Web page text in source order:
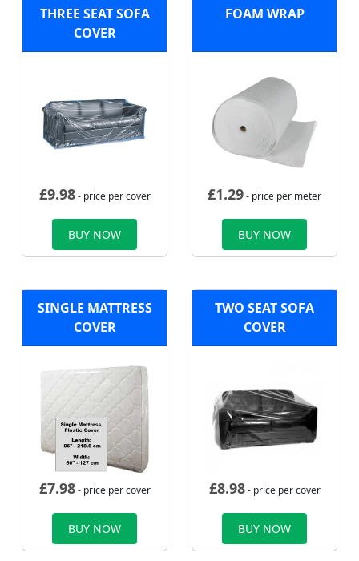
THREE SEAT SOFA
COVER
£9.98- price per cover
BUY NOW
FOAM WRAP
£1.29- price per meter
BUY NOW
SINGLE MATTRESS
COVER
£7.98- price per cover
BUY NOW
TWO SEAT SOFA
COVER
£8.98- price per cover
BUY NOW